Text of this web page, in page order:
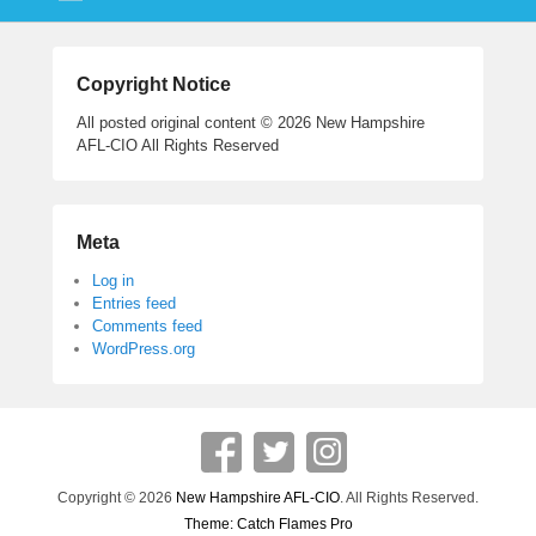
Copyright Notice
All posted original content © 2026 New Hampshire
AFL-CIO All Rights Reserved
Meta
Log in
Entries feed
Comments feed
WordPress.org
Copyright © 2026 New Hampshire AFL-CIO. All Rights Reserved.
Theme: Catch Flames Pro